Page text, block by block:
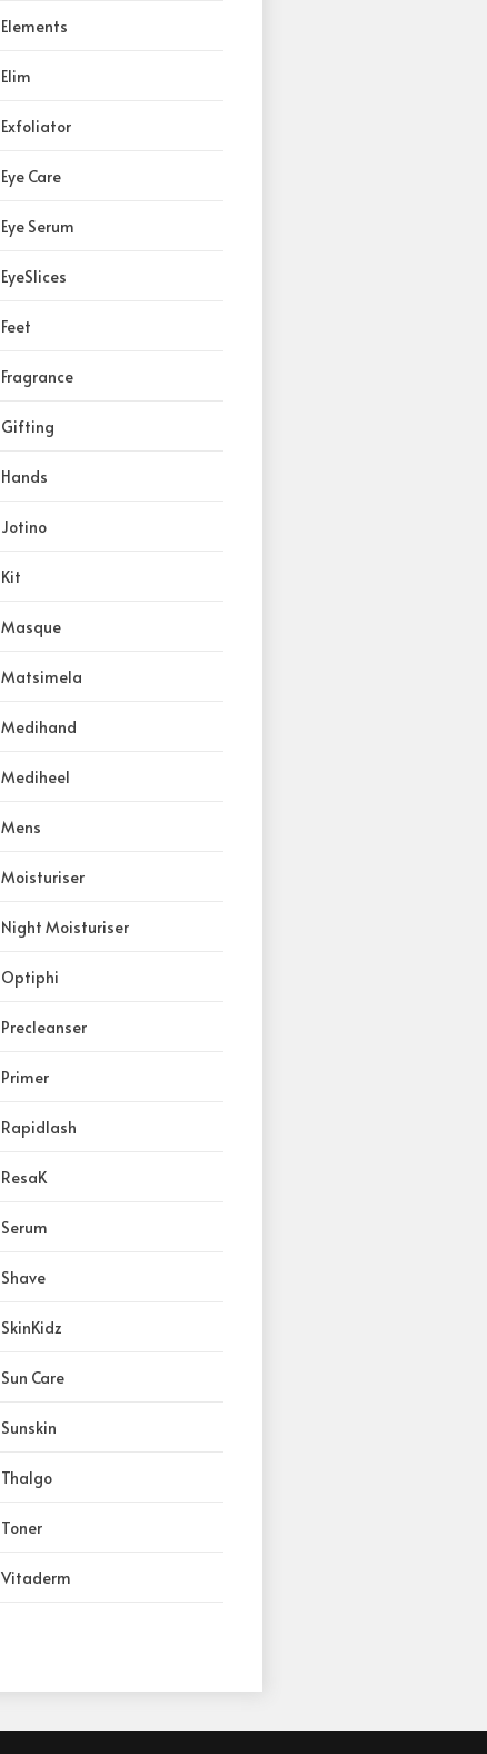
Elements
Elim
Exfoliator
Eye Care
Eye Serum
EyeSlices
Feet
Fragrance
Gifting
Hands
Jotino
Kit
Masque
Matsimela
Medihand
Mediheel
Mens
Moisturiser
Night Moisturiser
Optiphi
Precleanser
Primer
Rapidlash
ResaK
Serum
Shave
SkinKidz
Sun Care
Sunskin
Thalgo
Toner
Vitaderm